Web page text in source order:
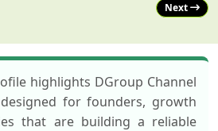
Next
highlights DGroup Channel
for founders, growth
that are building a reliable